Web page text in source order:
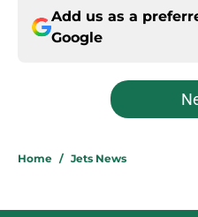
Add us as a
Google
Home / Jets News